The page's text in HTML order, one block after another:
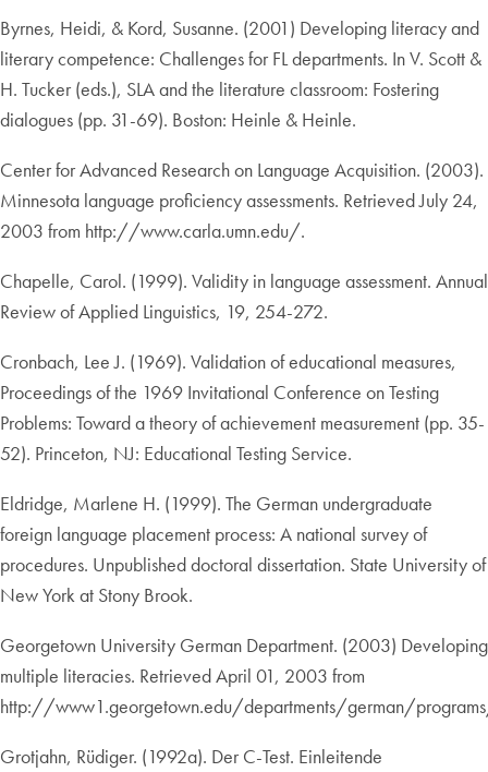
Byrnes, Heidi, & Kord, Susanne. (2001) Developing literacy and
literary competence: Challenges for FL departments. In V. Scott &
H. Tucker (eds.), SLA and the literature classroom: Fostering
dialogues (pp. 31-69). Boston: Heinle & Heinle.
Center for Advanced Research on Language Acquisition. (2003).
Minnesota language proficiency assessments. Retrieved July 24,
2003 from http://www.carla.umn.edu/.
Chapelle, Carol. (1999). Validity in language assessment. Annual
Review of Applied Linguistics, 19, 254-272.
Cronbach, Lee J. (1969). Validation of educational measures,
Proceedings of the 1969 Invitational Conference on Testing
Problems: Toward a theory of achievement measurement (pp. 35-
52). Princeton, NJ: Educational Testing Service.
Eldridge, Marlene H. (1999). The German undergraduate
foreign language placement process: A national survey of
procedures. Unpublished doctoral dissertation. State University of
New York at Stony Brook.
Georgetown University German Department. (2003) Developing
multiple literacies. Retrieved April 01, 2003 from
http://www1.georgetown.edu/departments/german/
Grotjahn, Rüdiger. (1992a). Der C-Test. Einleitende